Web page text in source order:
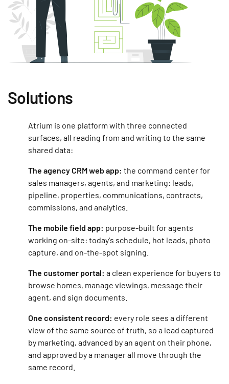
Solutions
Atrium is one platform with three connected
surfaces, all reading from and writing to the same
shared data:
The agency CRM web app: the command center for
sales managers, agents, and marketing: leads,
pipeline, properties, communications, contracts,
commissions, and analytics.
The mobile field app: purpose-built for agents
working on-site: today's schedule, hot leads, photo
capture, and on-the-spot signing.
The customer portal: a clean experience for buyers to
browse homes, manage viewings, message their
agent, and sign documents.
One consistent record: every role sees a different
view of the same source of truth, so a lead captured
by marketing, advanced by an agent on their phone,
and approved by a manager all move through the
same record.